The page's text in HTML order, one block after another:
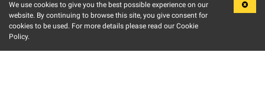
We use cookies to give you the best possible experience on our
website. By continuing to browse this site, you give consent for
cookies to be used. For more details please read our Cookie
Policy.
EVENT CALENDAR RELEASE NOTES
MORE
ABOUT US TERMS OF USE